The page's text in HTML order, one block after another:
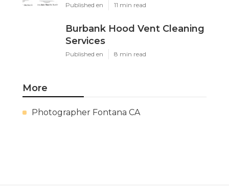
Published en 11 min read
Burbank Hood Vent Cleaning
Services
Published en 8 min read
More
Photographer Fontana CA